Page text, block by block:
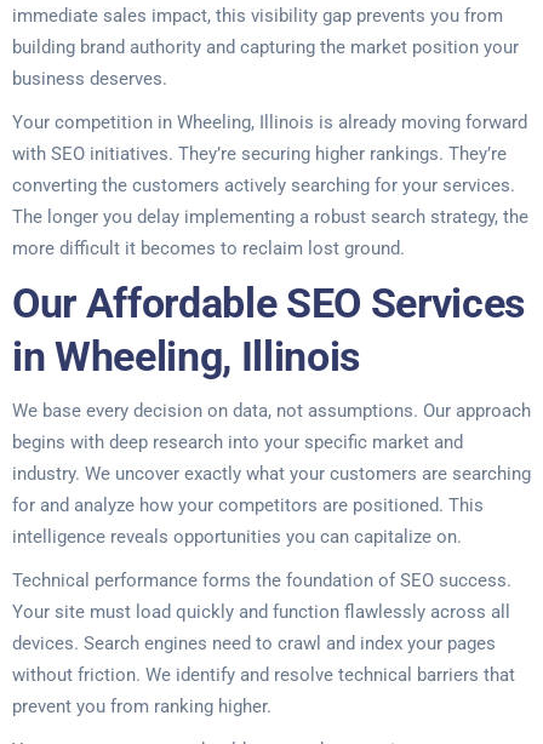
immediate sales impact, this visibility gap prevents you from
building brand authority and capturing the market position your
business deserves.
Your competition in Wheeling, Illinois is already moving forward
with SEO initiatives. They’re securing higher rankings. They’re
converting the customers actively searching for your services.
The longer you delay implementing a robust search strategy, the
more difficult it becomes to reclaim lost ground.
Our Affordable SEO Services
in Wheeling, Illinois
We base every decision on data, not assumptions. Our approach
begins with deep research into your specific market and
industry. We uncover exactly what your customers are searching
for and analyze how your competitors are positioned. This
intelligence reveals opportunities you can capitalize on.
Technical performance forms the foundation of SEO success.
Your site must load quickly and function flawlessly across all
devices. Search engines need to crawl and index your pages
without friction. We identify and resolve technical barriers that
prevent you from ranking higher.